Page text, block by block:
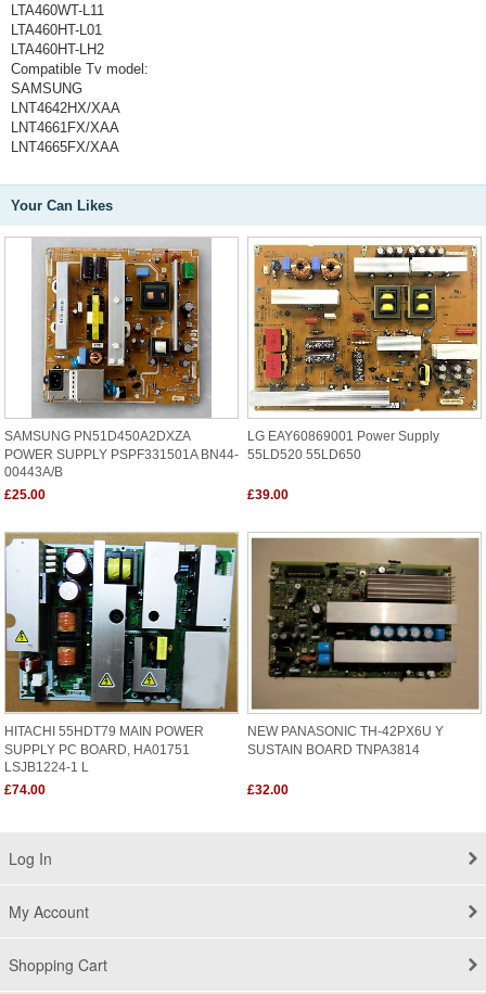
LTA460WT-L11
LTA460HT-L01
LTA460HT-LH2
Compatible Tv model:
SAMSUNG
LNT4642HX/XAA
LNT4661FX/XAA
LNT4665FX/XAA
Your Can Likes
SAMSUNG PN51D450A2DXZA
POWER SUPPLY PSPF331501A BN44-
00443A/B
£25.00
LG EAY60869001 Power Supply
55LD520 55LD650
£39.00
HITACHI 55HDT79 MAIN POWER
SUPPLY PC BOARD, HA01751
LSJB1224-1 L
£74.00
NEW PANASONIC TH-42PX6U Y
SUSTAIN BOARD TNPA3814
£32.00
Log In
My Account
Shopping Cart